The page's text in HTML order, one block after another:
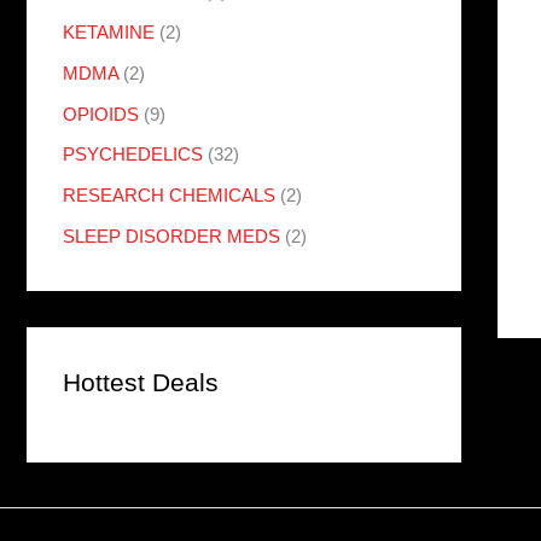
KETAMINE (2)
MDMA (2)
OPIOIDS (9)
PSYCHEDELICS (32)
RESEARCH CHEMICALS (2)
SLEEP DISORDER MEDS (2)
Hottest Deals